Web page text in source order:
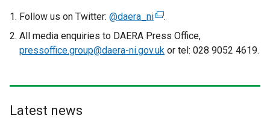
Follow us on Twitter: @daera_ni(
e
x
r
.
All media enquiries to DAERA Press Office,
pressoffice.group@daera-ni.gov.uk or tel: 028 9052 4619.
Latest news